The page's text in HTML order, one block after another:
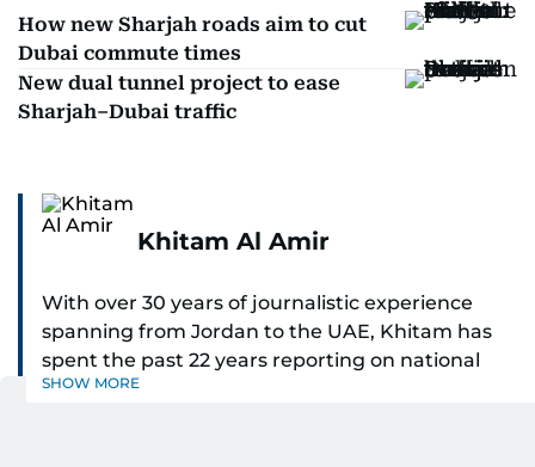
How new Sharjah roads aim to cut
Dubai commute times
New dual tunnel project to ease
Sharjah–Dubai traffic
Khitam Al Amir
With over 30 years of journalistic experience
spanning from Jordan to the UAE, Khitam has
spent the past 22 years reporting on national
and regional news from Dubai, with a strong
SHOW MORE